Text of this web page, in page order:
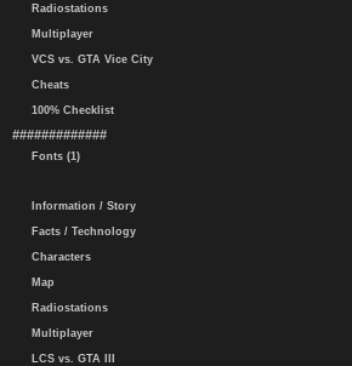
Radiostations
Multiplayer
VCS vs. GTA Vice City
Cheats
100% Checklist
#############
Fonts (1)
Information / Story
Facts / Technology
Characters
Map
Radiostations
Multiplayer
LCS vs. GTA III